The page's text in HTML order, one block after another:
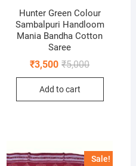
Hunter Green Colour
Sambalpuri Handloom
Mania Bandha Cotton
Saree
₹5,000Original
was:
₹3,500
Current
is:
Add to cart
Sale!